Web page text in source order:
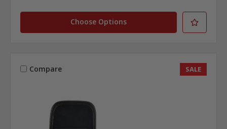
Choose Options
Compare SALE